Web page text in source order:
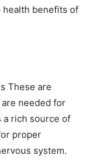
health benefits of
These are
are needed for
a rich source of
proper
system.